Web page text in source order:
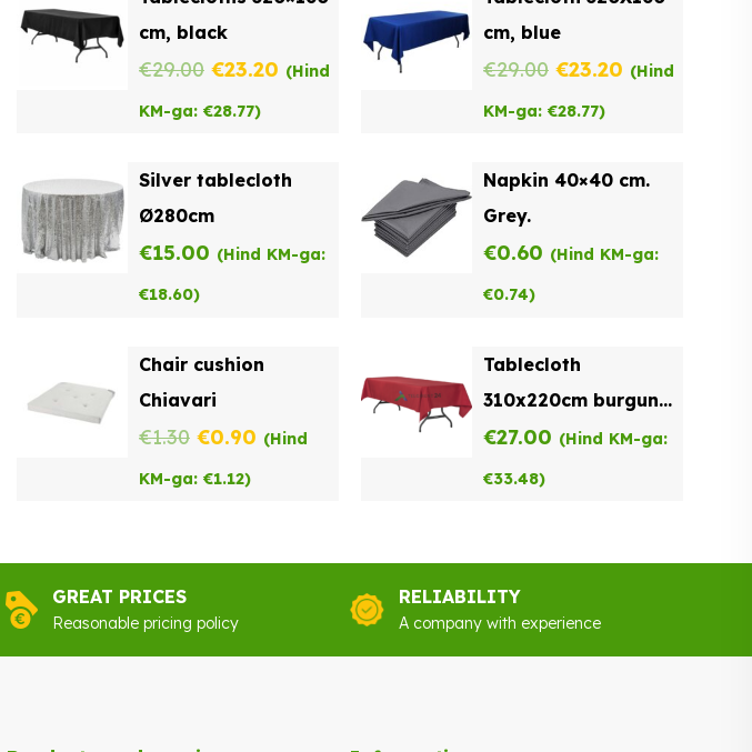
cm, black
€29.00 Original
price
€29.00.
€23.20 Current
€23.20.
(Hind
KM-ga: €28.77)
cm, blue
€29.00 Original
price
€29.00.
€23.20 Current
€23.20.
(Hind
KM-ga: €28.77)
Silver tablecloth
Ø280cm
€15.00 (Hind KM-ga:
€18.60)
Napkin 40×40 cm.
Grey.
€0.60 (Hind KM-ga:
€0.74)
Chair cushion
Chiavari
€1.30 Original
price
€0.90 Current
(Hind
KM-ga: €1.12)
Tablecloth
310x220cm burgundy
for sale
€27.00 (Hind KM-ga:
€33.48)
GREAT PRICES
Reasonable pricing policy
RELIABILITY
A company with experience